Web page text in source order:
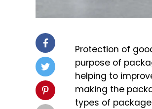
Protection of
purpose of
helping to
making the
types of